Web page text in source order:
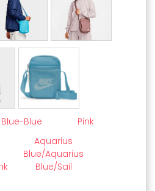
Blue-Blue Pink
Aquarius
Blue/Aquarius
Blue/Sail